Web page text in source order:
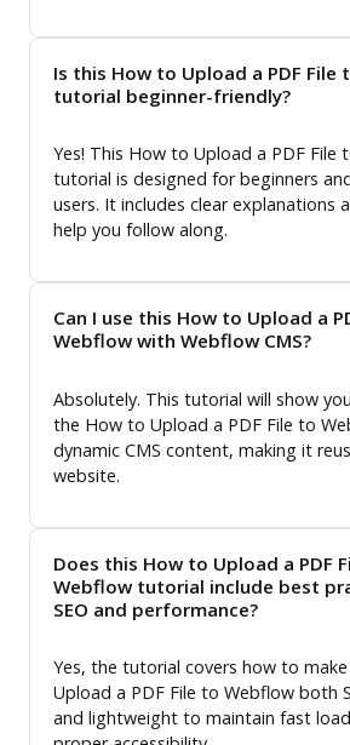
Is this How to Upload a PDF File
tutorial beginner-friendly?
Yes! This How to Upload a PDF File
tutorial is designed for beginners
users. It includes clear explanations
help you follow along.
Can I use this How to Upload a
Webflow with Webflow CMS?
Absolutely. This tutorial will show
the How to Upload a PDF File to
dynamic CMS content, making it
website.
Does this How to Upload a PDF
Webflow tutorial include best
SEO and performance?
Yes, the tutorial covers how to
Upload a PDF File to Webflow both
and lightweight to maintain fast